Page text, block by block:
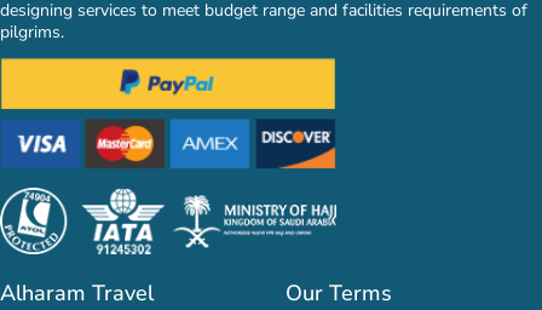
designing services to meet budget range and facilities requirements of
pilgrims.
Alharam Travel Our Terms